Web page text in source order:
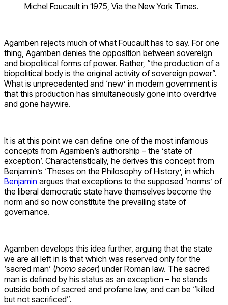
Michel Foucault in 1975, Via the New York Times.
Agamben rejects much of what Foucault has to say. For one
thing, Agamben denies the opposition between sovereign
and biopolitical forms of power. Rather, “the production of a
biopolitical body is the original activity of sovereign power”.
What is unprecedented and ‘new’ in modern government is
that this production has simultaneously gone into overdrive
and gone haywire.
It is at this point we can define one of the most infamous
concepts from Agamben’s authorship – the ‘state of
exception’. Characteristically, he derives this concept from
Benjamin’s ‘Theses on the Philosophy of History’, in which
Benjamin argues that exceptions to the supposed ‘norms’ of
the liberal democratic state have themselves become the
norm and so now constitute the prevailing state of
governance.
Agamben develops this idea further, arguing that the state
we are all left in is that which was reserved only for the
‘sacred man’ (homo sacer) under Roman law. The sacred
man is defined by his status as an exception – he stands
outside both of sacred and profane law, and can be “killed
but not sacrificed”.